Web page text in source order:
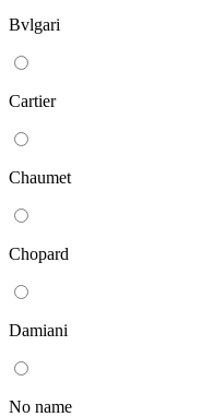
Bvlgari
Cartier
Chaumet
Chopard
Damiani
No name